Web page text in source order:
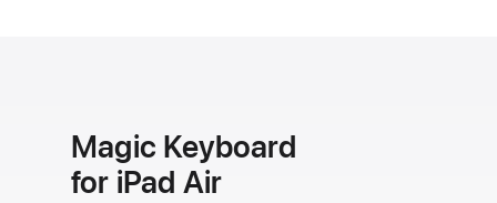
Magic Keyboard
for iPad Air